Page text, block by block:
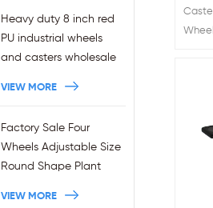
wholesales
Heavy duty 8 inch red
PU industrial wheels
and casters wholesale
VIEW MORE
Factory Sale Four
Wheels Adjustable Size
Round Shape Plant
VIEW MORE
hole